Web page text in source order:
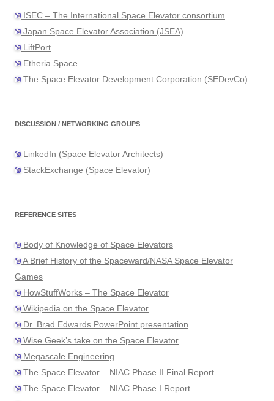
ISEC – The International Space Elevator consortium
Japan Space Elevator Association (JSEA)
LiftPort
Etheria Space
The Space Elevator Development Corporation (SEDevCo)
DISCUSSION / NETWORKING GROUPS
LinkedIn (Space Elevator Architects)
StackExchange (Space Elevator)
REFERENCE SITES
Body of Knowledge of Space Elevators
A Brief History of the Spaceward/NASA Space Elevator
Games
HowStuffWorks – The Space Elevator
Wikipedia on the Space Elevator
Dr. Brad Edwards PowerPoint presentation
Wise Geek’s take on the Space Elevator
Megascale Engineering
The Space Elevator – NIAC Phase II Final Report
The Space Elevator – NIAC Phase I Report